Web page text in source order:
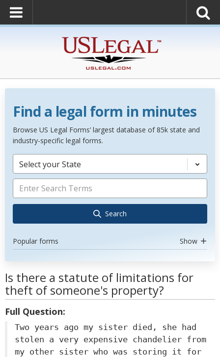
Find a legal form in minutes
Browse US Legal Forms’ largest database of 85k state and
industry-specific legal forms.
Select your State
Search
Popular forms Show
Is there a statute of limitations for
theft of someone's property?
Full Question:
Two years ago my sister died, she had
stolen a very expensive chandelier from
my other sister who was storing it for